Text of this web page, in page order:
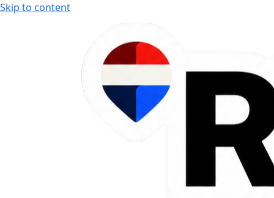
Skip to content